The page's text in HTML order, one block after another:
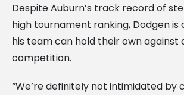
Despite Auburn’s track record of
high tournament ranking, Dodgen
his team can hold their own against
competition.
“We’re definitely not intimidated by